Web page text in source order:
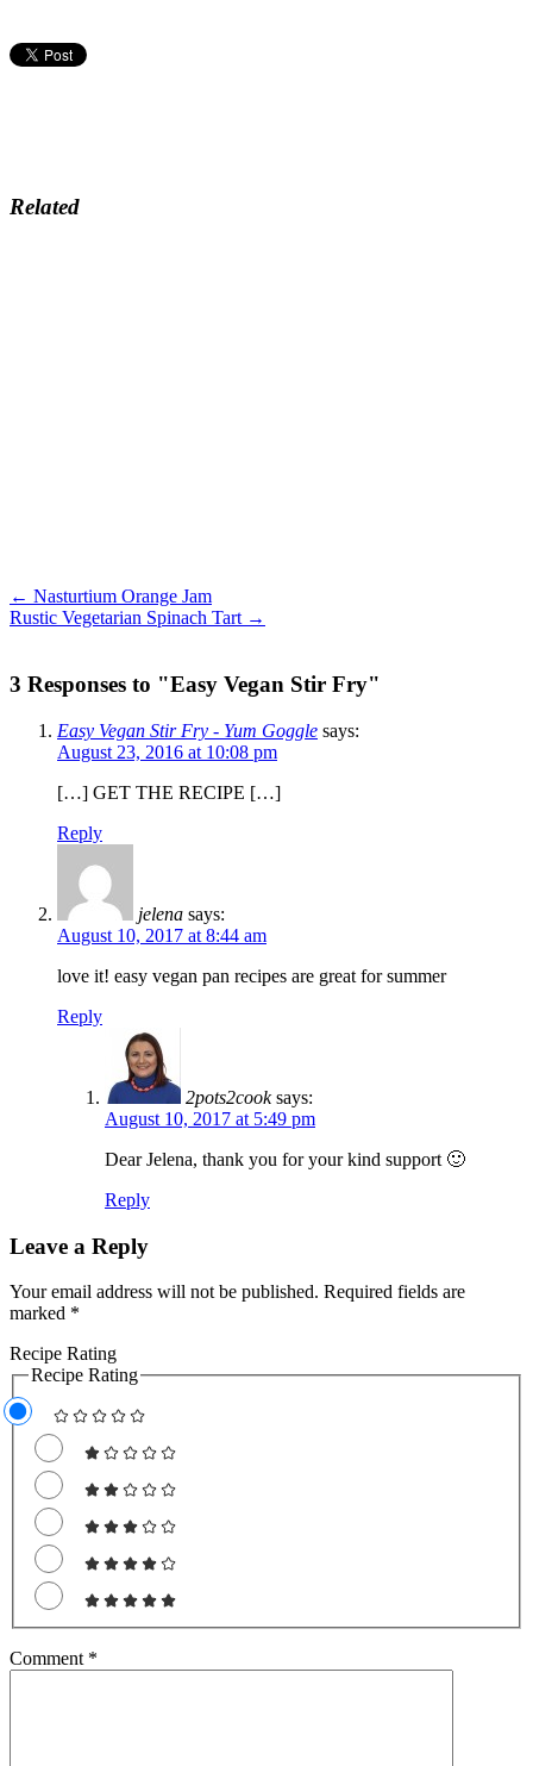
Related
← Nasturtium Orange Jam
Rustic Vegetarian Spinach Tart →
3 Responses to "Easy Vegan Stir Fry"
Easy Vegan Stir Fry - Yum Goggle says:
August 23, 2016 at 10:08 pm
[…] GET THE RECIPE […]
Reply
jelena says:
August 10, 2017 at 8:44 am
love it! easy vegan pan recipes are great for summer
Reply
2pots2cook says:
August 10, 2017 at 5:49 pm
Dear Jelena, thank you for your kind support 🙂
Reply
Leave a Reply
Your email address will not be published. Required fields are
marked *
Recipe Rating
Recipe Rating
Comment *